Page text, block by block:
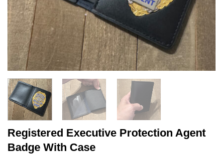
Registered Executive Protection Agent
Badge With Case